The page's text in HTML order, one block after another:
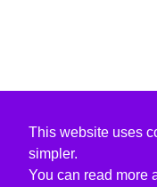
This website uses
simpler.
You can read more